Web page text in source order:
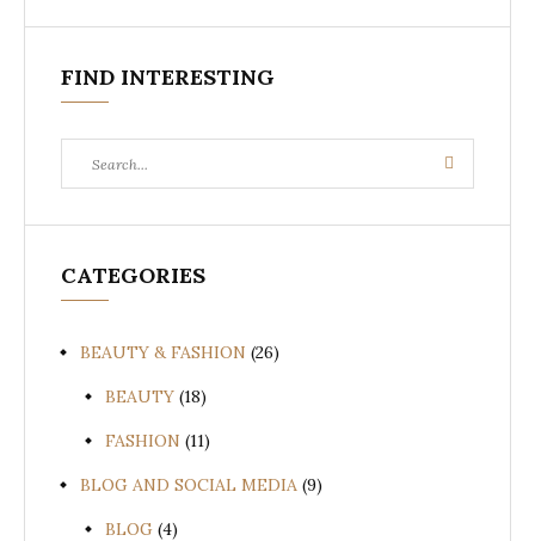
FIND INTERESTING
for:
Search
CATEGORIES
BEAUTY & FASHION (26)
BEAUTY (18)
FASHION (11)
BLOG AND SOCIAL MEDIA (9)
BLOG (4)